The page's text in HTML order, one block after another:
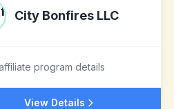
City Bonfires LLC
program details
View Details